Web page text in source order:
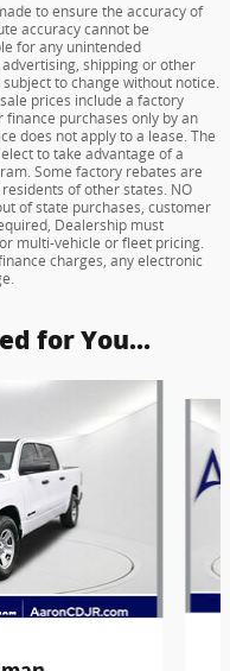
to ensure the accuracy of
accuracy cannot be
for any unintended
shipping or other
to change without notice.
prices include a factory
purchases only by an
does not apply to a lease. The
to take advantage of a
Some factory rebates are
of other states. NO
of state purchases, customer
Dealership must
multi-vehicle or fleet pricing.
charges, any electronic
for You...